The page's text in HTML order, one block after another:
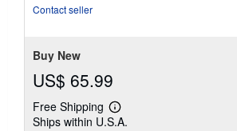
Contact seller
Buy New
US$ 65.99
Free Shipping
Learn
more
Ships within U.S.A.